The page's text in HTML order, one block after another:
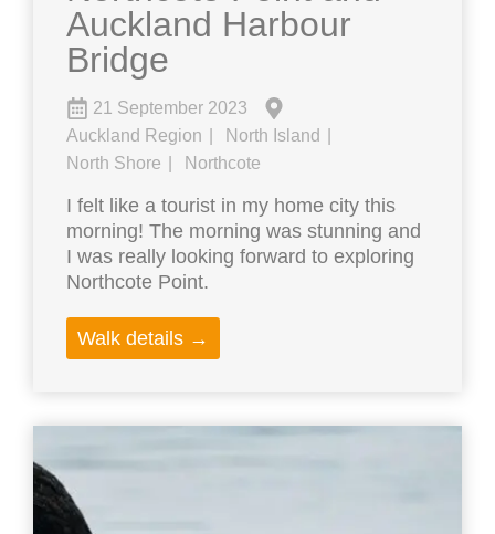
Auckland Harbour
Bridge
21 September 2023
Auckland Region
North Island
North Shore
Northcote
I felt like a tourist in my home city this
morning! The morning was stunning and
I was really looking forward to exploring
Northcote Point.
Walk details →